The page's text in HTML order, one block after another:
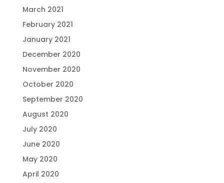
March 2021
February 2021
January 2021
December 2020
November 2020
October 2020
September 2020
August 2020
July 2020
June 2020
May 2020
April 2020